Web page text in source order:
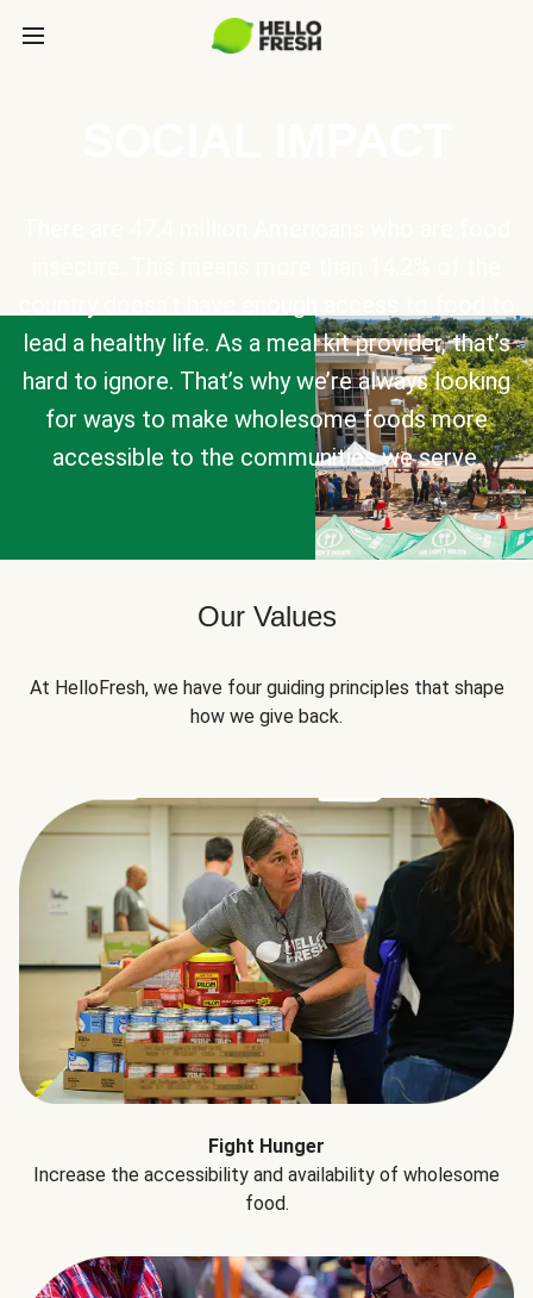
lead a healthy life. As a meal kit provider, that’s
hard to ignore. That’s why we’re always looking
for ways to make wholesome foods more
accessible to the communities we serve.
Our Values
At HelloFresh, we have four guiding principles that shape
how we give back.
Fight Hunger
Increase the accessibility and availability of wholesome
food.